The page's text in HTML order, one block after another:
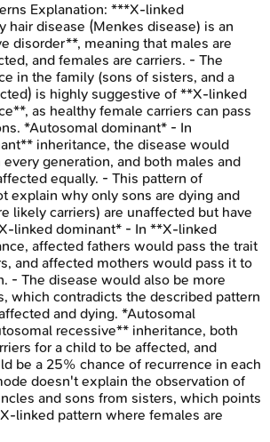
Explanation: ***X-linked
hair disease (Menkes disease) is an
disorder**, meaning that males are
and females are carriers. - The
in the family (sons of sisters, and a
is highly suggestive of **X-linked
as healthy female carriers can pass
*Autosomal dominant* - In
inheritance, the disease would
generation, and both males and
equally. - This pattern of
explain why only sons are dying and
likely carriers) are unaffected but have
linked dominant* - In **X-linked
affected fathers would pass the trait
and affected mothers would pass it to
- The disease would also be more
which contradicts the described pattern
and dying. *Autosomal
recessive** inheritance, both
for a child to be affected, and
be a 25% chance of recurrence in each
doesn't explain the observation of
and sons from sisters, which points
linked pattern where females are